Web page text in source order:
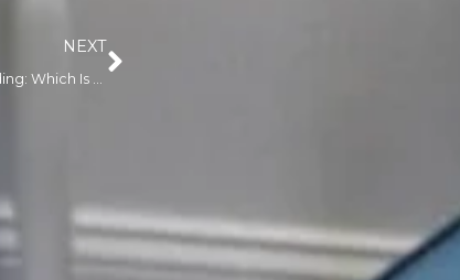
NEXT
Nano Brows vs. Microblading: Which Is Right for You?
Next